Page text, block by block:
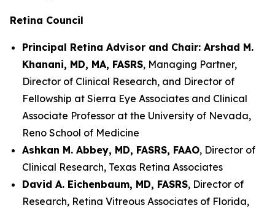
Retina Council
Principal Retina Advisor and Chair: Arshad M.
Khanani, MD, MA, FASRS, Managing Partner,
Director of Clinical Research, and Director of
Fellowship at Sierra Eye Associates and Clinical
Associate Professor at the University of Nevada,
Reno School of Medicine
Ashkan M. Abbey, MD, FASRS, FAAO, Director of
Clinical Research, Texas Retina Associates
David A. Eichenbaum, MD, FASRS, Director of
Research, Retina Vitreous Associates of Florida,